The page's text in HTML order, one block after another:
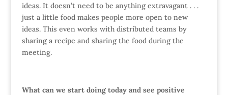
ideas. It doesn’t need to be anything extravagant . . .
just a little food makes people more open to new
ideas. This even works with distributed teams by
sharing a recipe and sharing the food during the
meeting.
What can we start doing today and see positive